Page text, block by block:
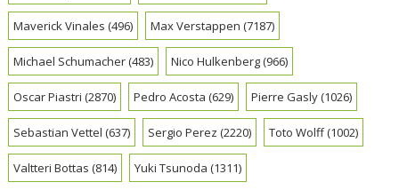
Maverick Vinales (496) Max Verstappen (7187)
Michael Schumacher(483) Nico Hulkenberg(966)
Oscar Piastri (2870) Pedro Acosta (629) Pierre Gasly(1026)
Sebastian Vettel (637) Sergio Perez (2220) Toto Wolff(1002)
Valtteri Bottas (814) Yuki Tsunoda (1311)